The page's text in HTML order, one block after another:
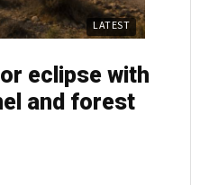
LATEST
eclipse with
and forest